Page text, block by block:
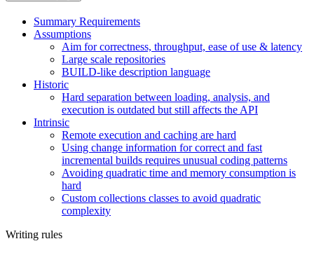
Summary Requirements
Assumptions
Aim for correctness, throughput, ease of use & latency
Large scale repositories
BUILD-like description language
Historic
Hard separation between loading, analysis, and
execution is outdated but still affects the API
Intrinsic
Remote execution and caching are hard
Using change information for correct and fast
incremental builds requires unusual coding patterns
Avoiding quadratic time and memory consumption is
hard
Custom collections classes to avoid quadratic
complexity
Writing rules